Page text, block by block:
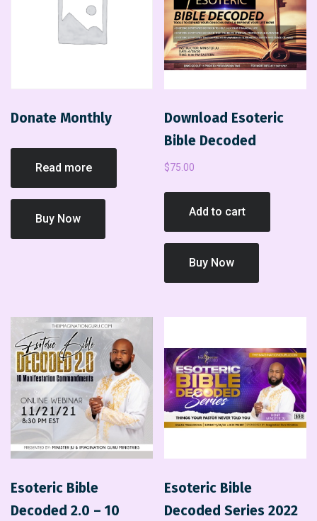
Donate Monthly
Read more
Buy Now
Download Esoteric
Bible Decoded
$75.00
Add to cart
Buy Now
Esoteric Bible
Decoded 2.0 – 10
Esoteric Bible
Decoded Series 2022